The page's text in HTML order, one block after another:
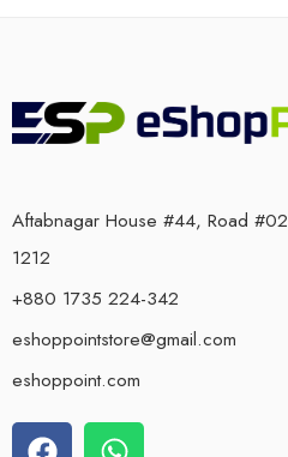
Aftabnagar House #44, Road
1212
+880 1735 224-342
eshoppointstore@gmail.com
eshoppoint.com